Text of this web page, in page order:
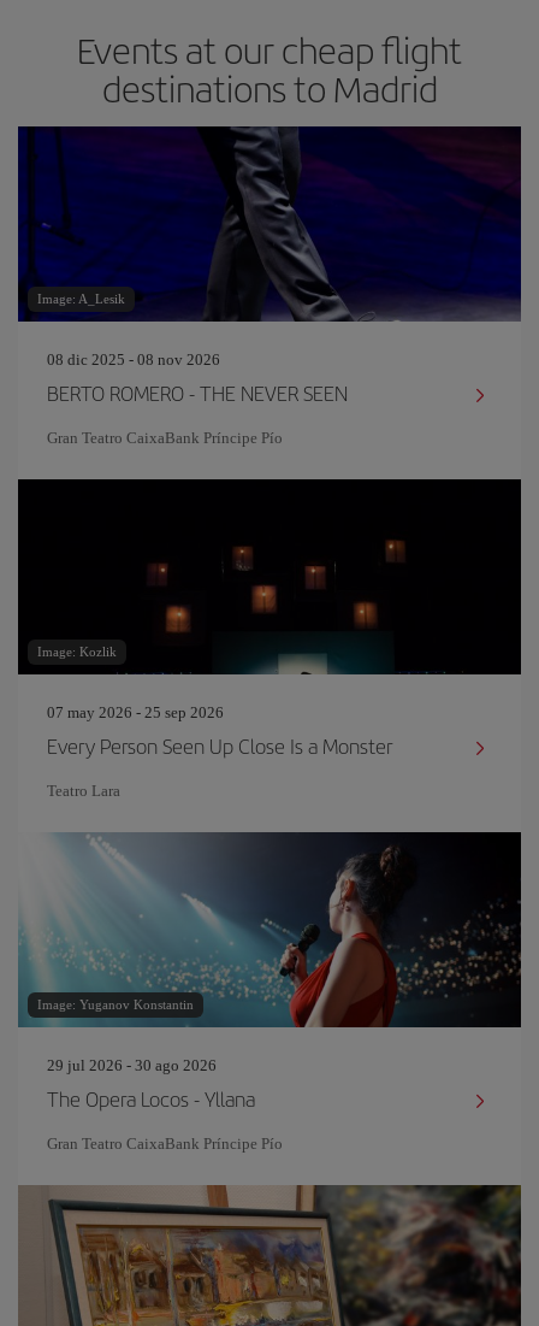
Events at our cheap flight
destinations to Madrid
Image: A_Lesik
08 dic 2025 - 08 nov 2026
BERTO ROMERO - THE NEVER SEEN
Gran Teatro CaixaBank Príncipe Pío
Image: Kozlik
07 may 2026 - 25 sep 2026
Every Person Seen Up Close Is a Monster
Teatro Lara
Image: Yuganov Konstantin
29 jul 2026 - 30 ago 2026
The Opera Locos - Yllana
Gran Teatro CaixaBank Príncipe Pío